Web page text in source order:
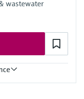
wastewater